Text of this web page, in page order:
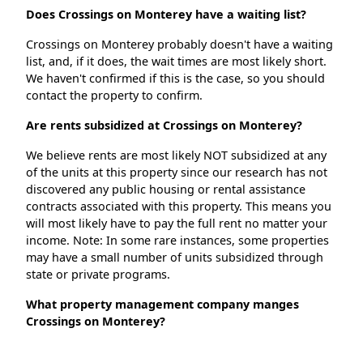
Does Crossings on Monterey have a waiting list?
Crossings on Monterey probably doesn't have a waiting
list, and, if it does, the wait times are most likely short.
We haven't confirmed if this is the case, so you should
contact the property to confirm.
Are rents subsidized at Crossings on Monterey?
We believe rents are most likely NOT subsidized at any
of the units at this property since our research has not
discovered any public housing or rental assistance
contracts associated with this property. This means you
will most likely have to pay the full rent no matter your
income. Note: In some rare instances, some properties
may have a small number of units subsidized through
state or private programs.
What property management company manges
Crossings on Monterey?